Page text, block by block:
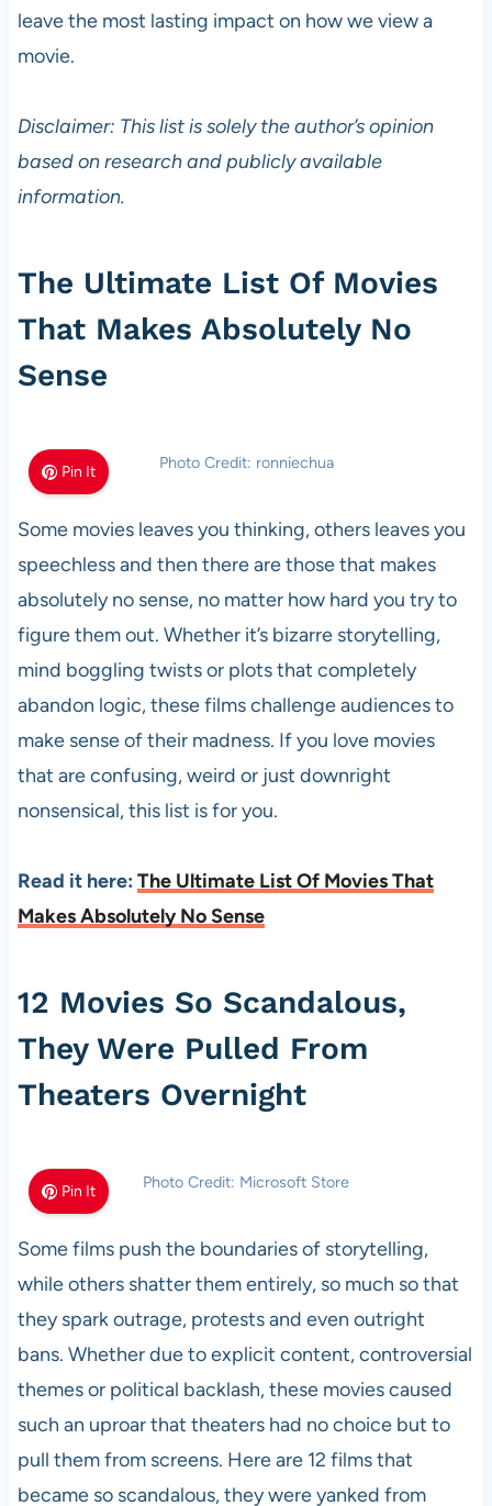
leave the most lasting impact on how we view a
movie.
Disclaimer: This list is solely the author’s opinion
based on research and publicly available
information.
The Ultimate List Of Movies
That Makes Absolutely No
Sense
Pin It Photo Credit: ronniechua
Some movies leaves you thinking, others leaves you
speechless and then there are those that makes
absolutely no sense, no matter how hard you try to
figure them out. Whether it’s bizarre storytelling,
mind boggling twists or plots that completely
abandon logic, these films challenge audiences to
make sense of their madness. If you love movies
that are confusing, weird or just downright
nonsensical, this list is for you.
Read it here: The Ultimate List Of Movies That
Makes Absolutely No Sense
12 Movies So Scandalous,
They Were Pulled From
Theaters Overnight
Pin It Photo Credit: Microsoft Store
Some films push the boundaries of storytelling,
while others shatter them entirely, so much so that
they spark outrage, protests and even outright
bans. Whether due to explicit content, controversial
themes or political backlash, these movies caused
such an uproar that theaters had no choice but to
pull them from screens. Here are 12 films that
became so scandalous, they were yanked from